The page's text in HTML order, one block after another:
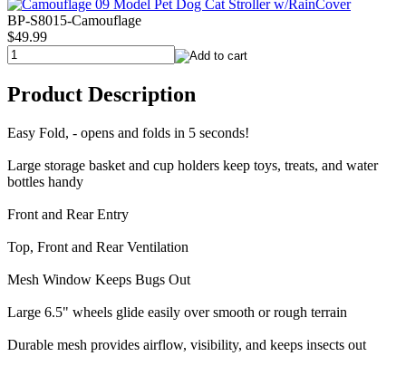
BP-S8015-Camouflage
$49.99
Product Description
Easy Fold, - opens and folds in 5 seconds!
Large storage basket and cup holders keep toys, treats, and water
bottles handy
Front and Rear Entry
Top, Front and Rear Ventilation
Mesh Window Keeps Bugs Out
Large 6.5" wheels glide easily over smooth or rough terrain
Durable mesh provides airflow, visibility, and keeps insects out